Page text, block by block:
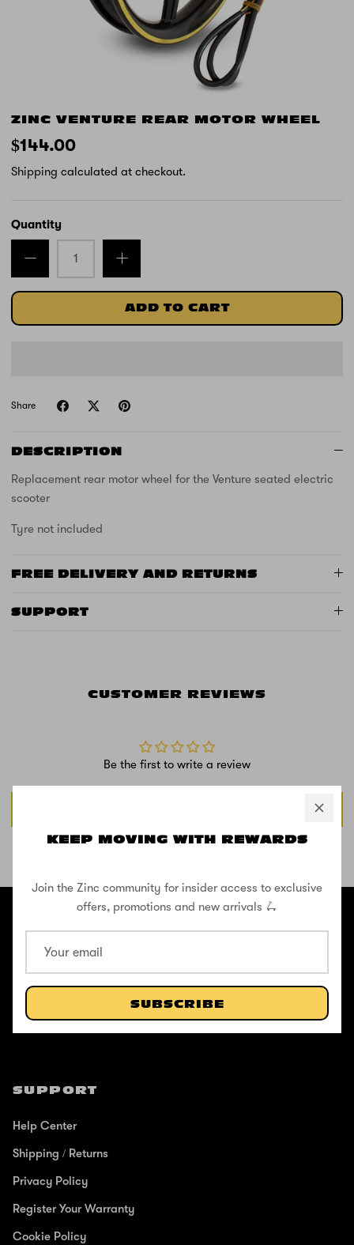
KEEP MOVING WITH REWARDS
Join the Zinc community for insider access to exclusive
offers, promotions and new arrivals 🛴
SUBSCRIBE
ZINC VENTURE REAR MOTOR WHEEL
$144.00
Shipping calculated at checkout.
Quantity
ADD TO CART
Share
DESCRIPTION
Replacement rear motor wheel for the Venture seated electric
scooter
Tyre not included
FREE DELIVERY AND RETURNS
SUPPORT
CUSTOMER REVIEWS
Be the first to write a review
@ZINCSports
Pushing to create unforgettable experiences, for children, adults,
and anyone in between.
SUPPORT
Help Center
Shipping / Returns
Privacy Policy
Register Your Warranty
Cookie Policy